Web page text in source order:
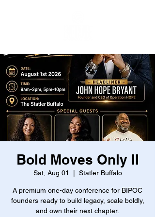
Bold Moves Only II
Sat, Aug 01 Statler Buffalo
A premium one-day conference for BIPOC
founders ready to build legacy, scale boldly,
and own their next chapter.